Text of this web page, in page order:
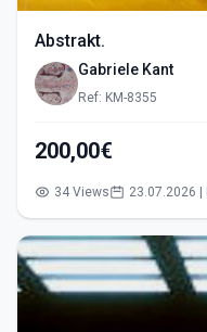
Abstrakt.
Gabriele Kant
Ref: KM-8355
200,00€
34 Views 23.07.2026